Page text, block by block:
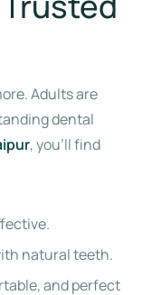
Adults are
dental
, you’ll find
natural teeth.
and perfect